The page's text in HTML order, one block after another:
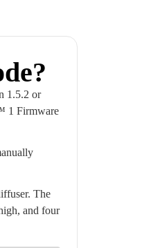
1.5.2 or
1 Firmware
The
and four